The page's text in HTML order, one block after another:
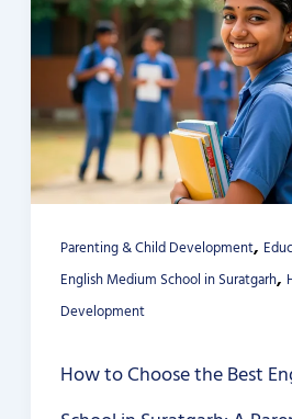
Parenting & Child Development,
English Medium School in Suratgarh,
Development
How to Choose the Best